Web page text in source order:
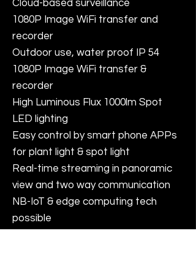
Cloud-based surveillance
1080P Image WiFi transfer and
recorder
Outdoor use, water proof IP 54
1080P Image WiFi transfer &
recorder
High Luminous Flux 1000lm Spot
LED lighting
Easy control by smart phone APPs
for plant light & spot light
Real-time streaming in panoramic
view and two way communication
NB-IoT & edge computing tech
possible